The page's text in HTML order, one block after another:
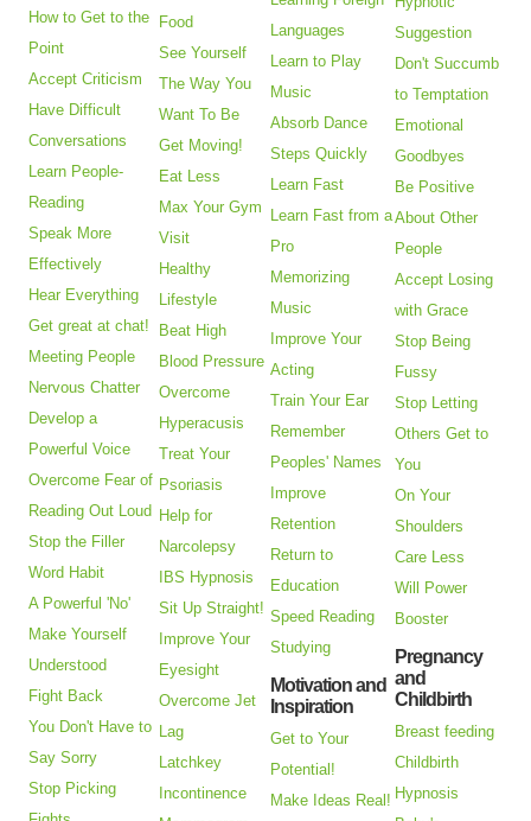
How to Get to the
Point
Accept Criticism
Have Difficult
Conversations
Learn People-
Reading
Speak More
Effectively
Hear Everything
Get great at chat!
Meeting People
Nervous Chatter
Develop a
Powerful Voice
Overcome Fear of
Reading Out Loud
Stop the Filler
Word Habit
A Powerful 'No'
Make Yourself
Understood
Fight Back
You Don't Have to
Say Sorry
Stop Picking
Food
See Yourself
The Way You
Want To Be
Get Moving!
Eat Less
Max Your Gym
Visit
Healthy
Lifestyle
Beat High
Blood Pressure
Overcome
Hyperacusis
Treat Your
Psoriasis
Help for
Narcolepsy
IBS Hypnosis
Sit Up Straight!
Improve Your
Eyesight
Overcome Jet
Lag
Latchkey
Incontinence
Languages
Learn to Play
Music
Absorb Dance
Steps Quickly
Learn Fast
Learn Fast from a
Pro
Memorizing
Music
Improve Your
Acting
Train Your Ear
Remember
Peoples' Names
Improve
Retention
Return to
Education
Speed Reading
Studying
Motivation and
Inspiration
Get to Your
Potential!
Make Ideas Real!
Suggestion
Don't Succumb
to Temptation
Emotional
Goodbyes
Be Positive
About Other
People
Accept Losing
with Grace
Stop Being
Fussy
Stop Letting
Others Get to
You
On Your
Shoulders
Care Less
Will Power
Booster
Pregnancy
and
Childbirth
Breast feeding
Childbirth
Hypnosis